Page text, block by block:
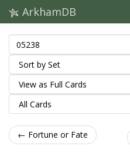
ArkhamDB
← Fortune or Fate